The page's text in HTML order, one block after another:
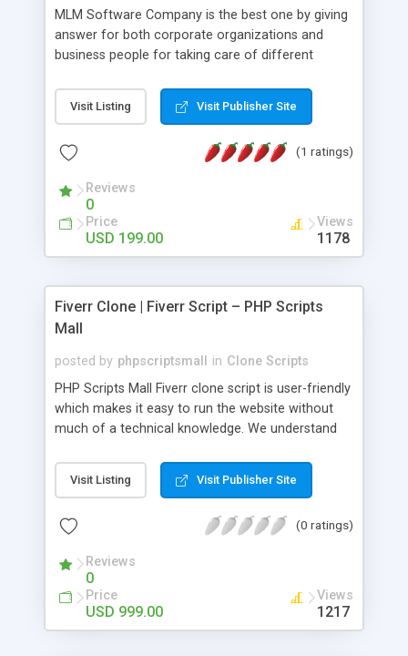
MLM Software Company is the best one by giving
answer for both corporate organizations and
business people for taking care of different
compliance, item bundle, week after week report,
and so forth.Our Multi Level Marketing Software
productive MLM software in your own specific
Visit Listing Visit Publisher Site
(1 ratings)
Reviews
0
Price
USD 199.00
Views
1178
Fiverr Clone | Fiverr Script – PHP Scripts
Mall
posted by phpscriptsmall in Clone Scripts
PHP Scripts Mall Fiverr clone script is user-friendly
which makes it easy to run the website without
much of a technical knowledge. We understand
micro job seekers and freelancers is necessary.
Hence, we have developed our Fiverr script with
accordance with Google standards which makes
from search engines. You don’t have to worry
about the visibility and scalability of your business.
We have integrated this script with several
revenue models such as banner advertisements,
Visit Listing Visit Publisher Site
(0 ratings)
Reviews
0
Price
USD 999.00
Views
1217